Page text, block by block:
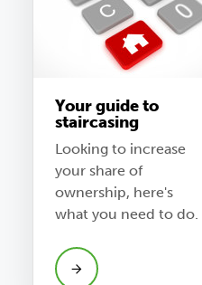
Your guide to
staircasing
Looking to increase
your share of
ownership, here's
what you need to do.